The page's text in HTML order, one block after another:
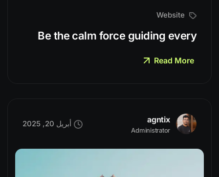
Be the calm force guiding every
Read More
agntix
Administrator
أبريل 20, 2025